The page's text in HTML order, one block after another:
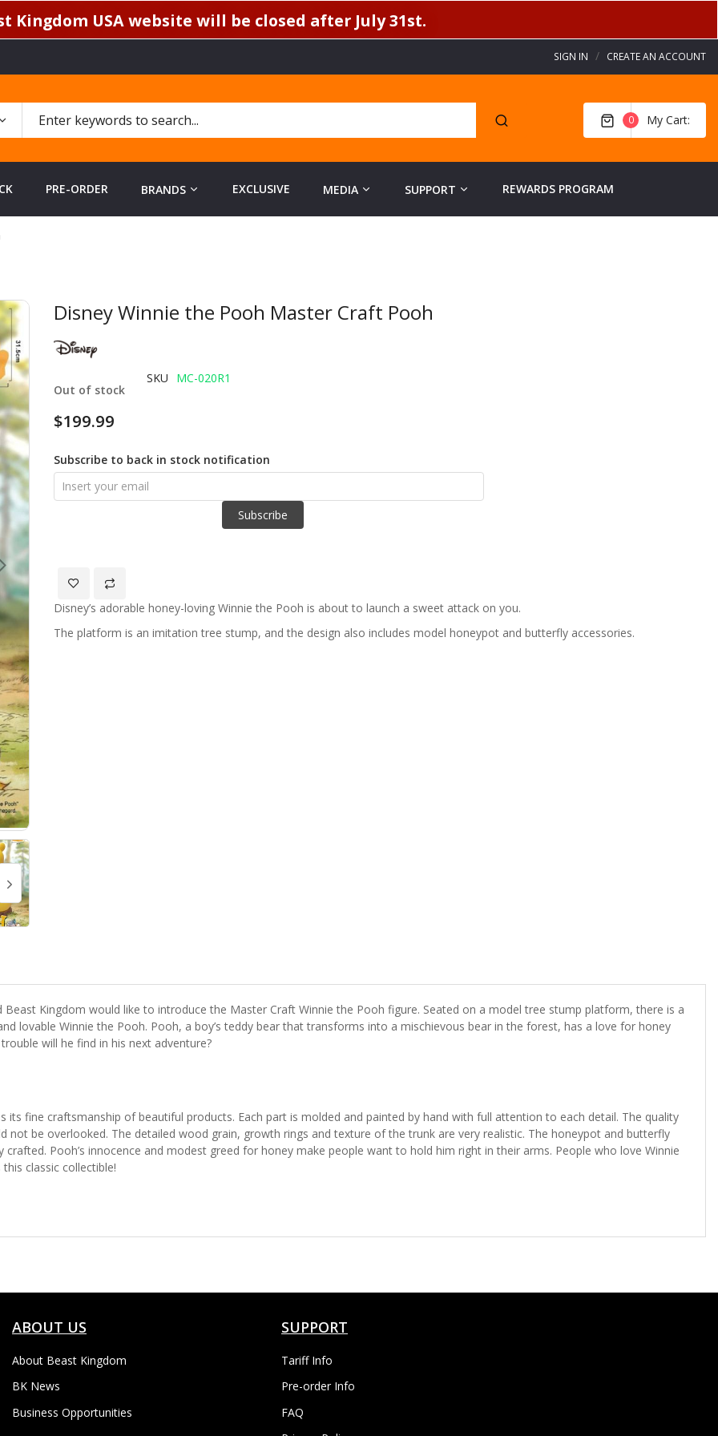
Kingdom USA website will be closed after July 31st.
SIGN IN CREATE AN ACCOUNT
My Cart
0
PRE-ORDER BRANDS EXCLUSIVE MEDIA SUPPORT REWARDS PROGRAM
Disney Winnie the Pooh Master Craft Pooh
Out of stock
SKU MC-020R1
$199.99
Subscribe to back in stock notification
Subscribe
Disney’s adorable honey-loving Winnie the Pooh is about to launch a sweet attack on you.
The platform is an imitation tree stump, and the design also includes model honeypot and butterfly accessories.
Skip
beginning
gallery
Beast Kingdom would like to introduce the Master Craft Winnie the Pooh figure. Seated on a model tree stump platform, there is a
lovable Winnie the Pooh. Pooh, a boy’s teddy bear that transforms into a mischievous bear in the forest, has a love for honey
will he find in his next adventure?
its fine craftsmanship of beautiful products. Each part is molded and painted by hand with full attention to each detail. The quality
not be overlooked. The detailed wood grain, growth rings and texture of the trunk are very realistic. The honeypot and butterfly
crafted. Pooh’s innocence and modest greed for honey make people want to hold him right in their arms. People who love Winnie
classic collectible!
ABOUT US
About Beast Kingdom
BK News
Business Opportunities
SUPPORT
Tariff Info
Pre-order Info
FAQ